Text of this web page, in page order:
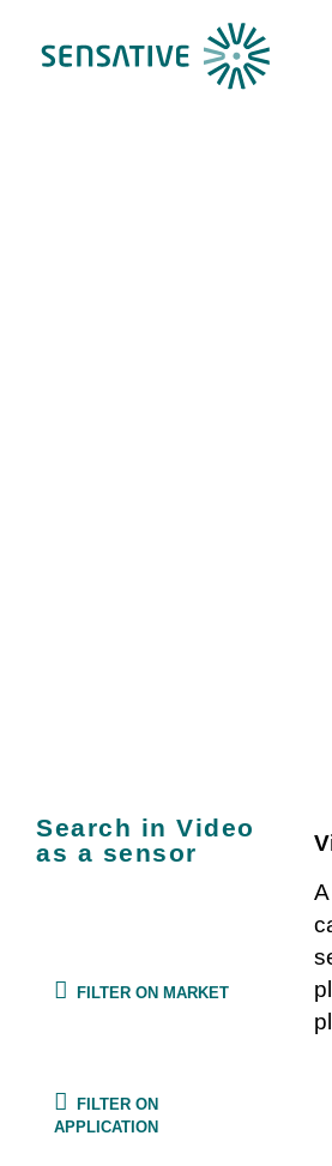
Search in Video
as a sensor
FILTER ON MARKET
FILTER ON
APPLICATION